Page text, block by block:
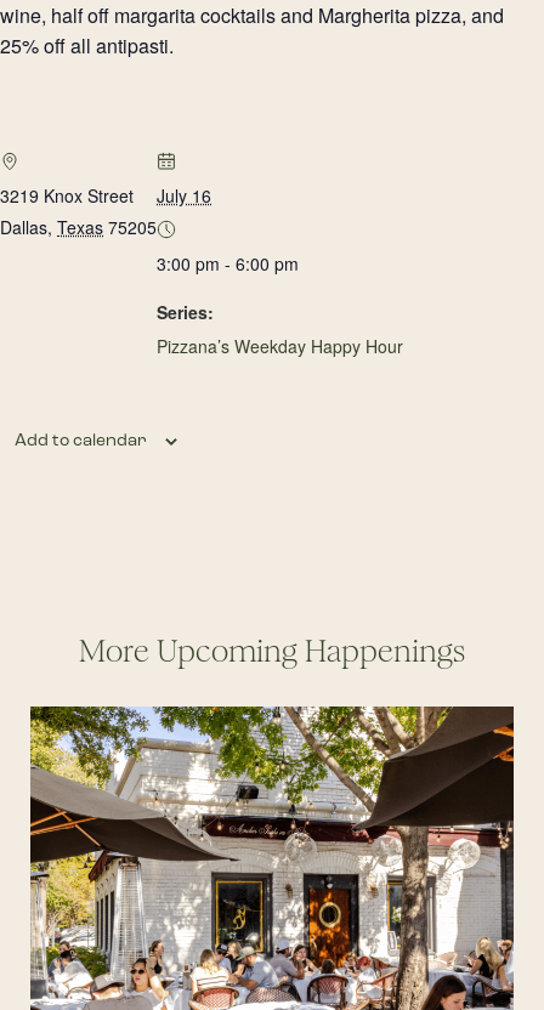
wine, half off margarita cocktails and Margherita pizza, and
25% off all antipasti.
3219 Knox Street
Dallas, Texas 75205
July 16
3:00 pm - 6:00 pm
Series:
Pizzana’s Weekday Happy Hour
Add to calendar
More Upcoming Happenings